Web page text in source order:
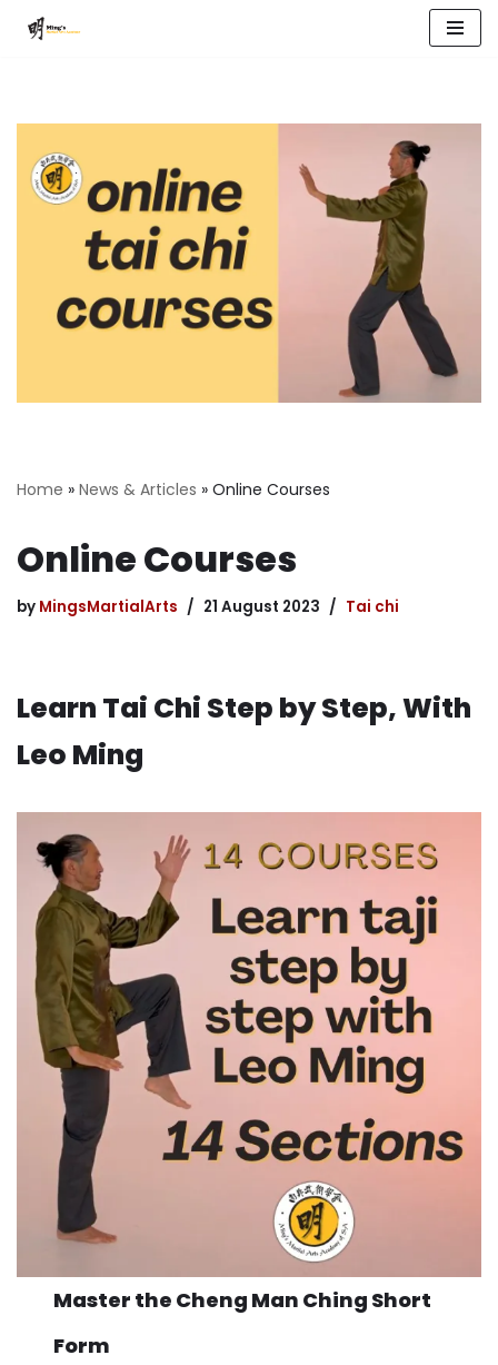
Home » News & Articles » Online Courses
Online Courses
by MingsMartialArts 21 August 2023 Tai chi
Learn Tai Chi Step by Step, With
Leo Ming
Master the Cheng Man Ching Short
Form